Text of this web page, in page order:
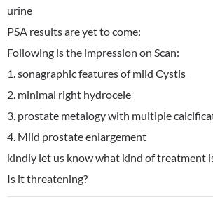
urine
PSA results are yet to come:
Following is the impression on Scan:
1. sonagraphic features of mild Cystis
2. minimal right hydrocele
3. prostate metalogy with multiple
4. Mild prostate enlargement
kindly let us know what kind of treatment
Is it threatening?